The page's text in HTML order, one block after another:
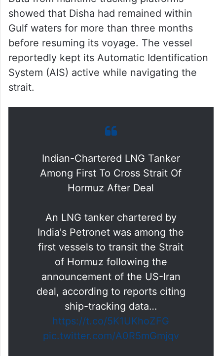
showed that Disha had remained within
Gulf waters for more than three months
before resuming its voyage. The vessel
reportedly kept its Automatic Identification
System (AIS) active while navigating the
strait.
Indian-Chartered LNG Tanker
Among First To Cross Strait Of
Hormuz After Deal
An LNG tanker chartered by
India's Petronet was among the
first vessels to transit the Strait
of Hormuz following the
announcement of the US-Iran
deal, according to reports citing
ship-tracking data…
https://t.co/5K1UKhoZFG
pic.twitter.com/A0R5mGmjqv